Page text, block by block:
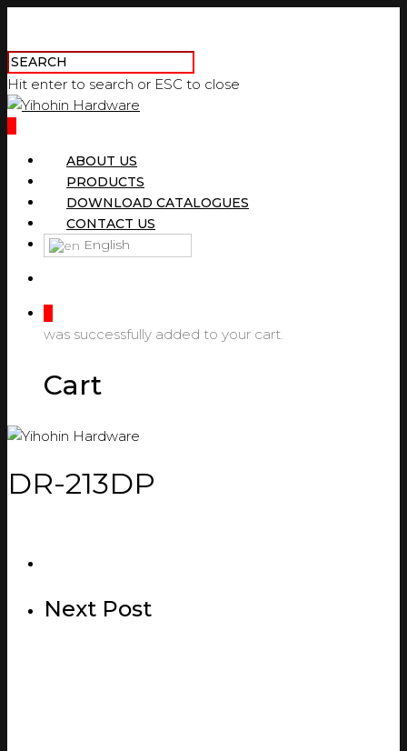
Hit enter to search or ESC to close
ABOUT US
PRODUCTS
DOWNLOAD CATALOGUES
CONTACT US
English
was successfully added to your cart.
Cart
DR-213DP
Next Post